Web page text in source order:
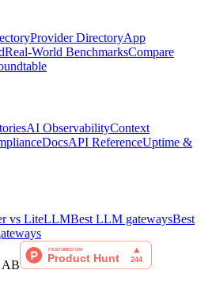
Provider DirectoryApp
Real-World BenchmarksCompare
AI ObservabilityContext
DocsAPI ReferenceUptime &
vs LiteLLMBest LLM gatewaysBest
AB